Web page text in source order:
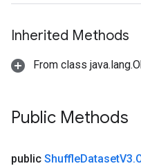
Inherited Methods
From class
Public Methods
public ShuffleDatasetV3.